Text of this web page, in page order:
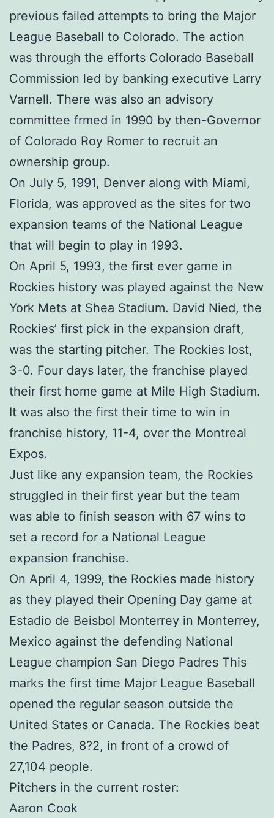
previous failed attempts to bring the Major
League Baseball to Colorado. The action
was through the efforts Colorado Baseball
Commission led by banking executive Larry
Varnell. There was also an advisory
committee frmed in 1990 by then-Governor
of Colorado Roy Romer to recruit an
ownership group.
On July 5, 1991, Denver along with Miami,
Florida, was approved as the sites for two
expansion teams of the National League
that will begin to play in 1993.
On April 5, 1993, the first ever game in
Rockies history was played against the New
York Mets at Shea Stadium. David Nied, the
Rockies’ first pick in the expansion draft,
was the starting pitcher. The Rockies lost,
3-0. Four days later, the franchise played
their first home game at Mile High Stadium.
It was also the first their time to win in
franchise history, 11-4, over the Montreal
Expos.
Just like any expansion team, the Rockies
struggled in their first year but the team
was able to finish season with 67 wins to
set a record for a National League
expansion franchise.
On April 4, 1999, the Rockies made history
as they played their Opening Day game at
Estadio de Beisbol Monterrey in Monterrey,
Mexico against the defending National
League champion San Diego Padres This
marks the first time Major League Baseball
opened the regular season outside the
United States or Canada. The Rockies beat
the Padres, 8?2, in front of a crowd of
27,104 people.
Pitchers in the current roster:
Aaron Cook